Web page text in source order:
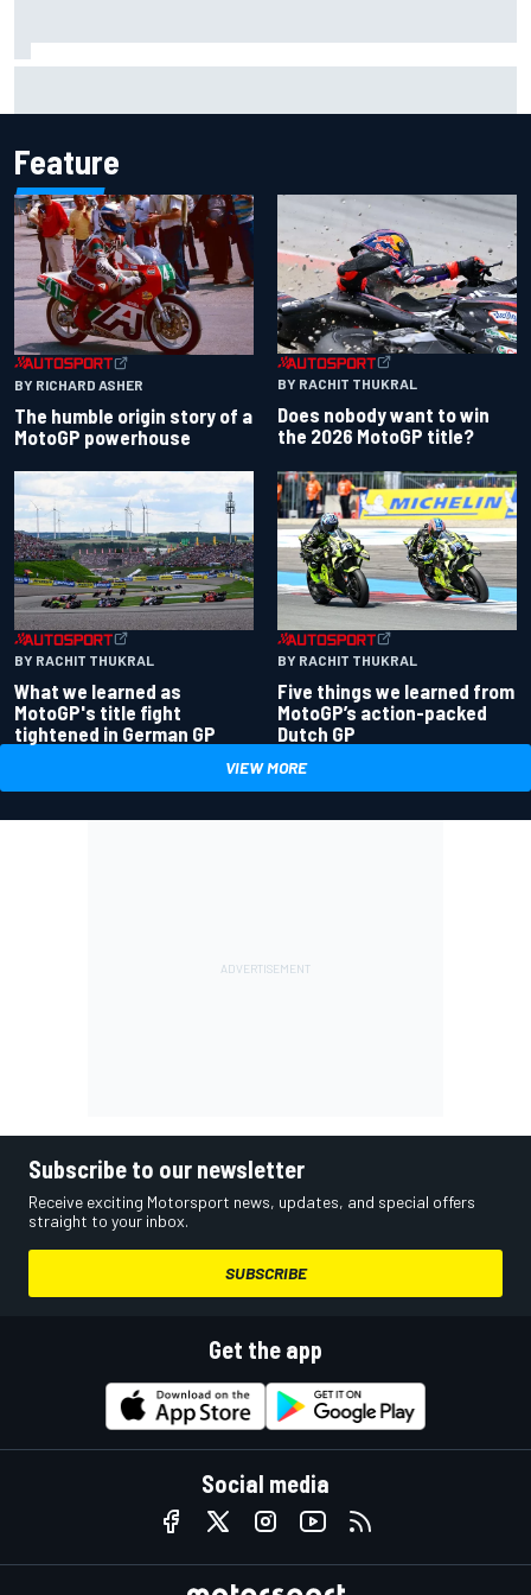
Feature
BY RICHARD ASHER
The humble origin story of a
MotoGP powerhouse
BY RACHIT THUKRAL
Does nobody want to win
the 2026 MotoGP title?
BY RACHIT THUKRAL
What we learned as
MotoGP's title fight
tightened in German GP
BY RACHIT THUKRAL
Five things we learned from
MotoGP’s action-packed
Dutch GP
VIEW MORE
Subscribe to our newsletter
Receive exciting Motorsport news, updates, and special offers
straight to your inbox.
SUBSCRIBE
Get the app
Social media